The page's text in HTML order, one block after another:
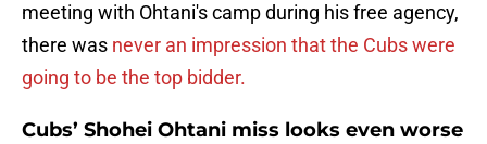
meeting with Ohtani's camp during his free agency,
there was never an impression that the Cubs were
going to be the top bidder.
Cubs’ Shohei Ohtani miss looks even worse